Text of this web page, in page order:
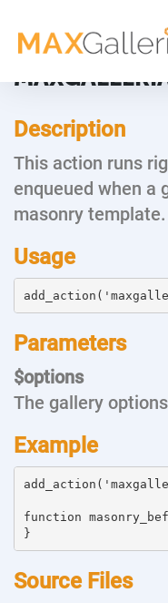
Description
This action runs
enqueued when a
masonry template.
Usage
Parameters
$options
The gallery
Example
function
Source Files